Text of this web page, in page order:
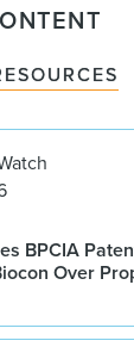
BPCIA
Over